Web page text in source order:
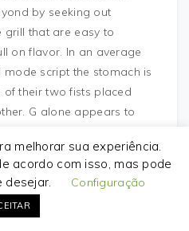
by seeking out
grill that are easy to
on flavor. In an average
script the stomach is
of their two fists placed
G alone appears to
at this level and
in time and
with that of the
these have an issue
melhorar sua experiência.
acordo com isso, mas pode
desejar.
Configuração